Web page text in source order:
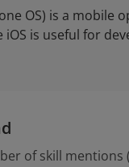
OS) is a mobile
is useful for
of skill